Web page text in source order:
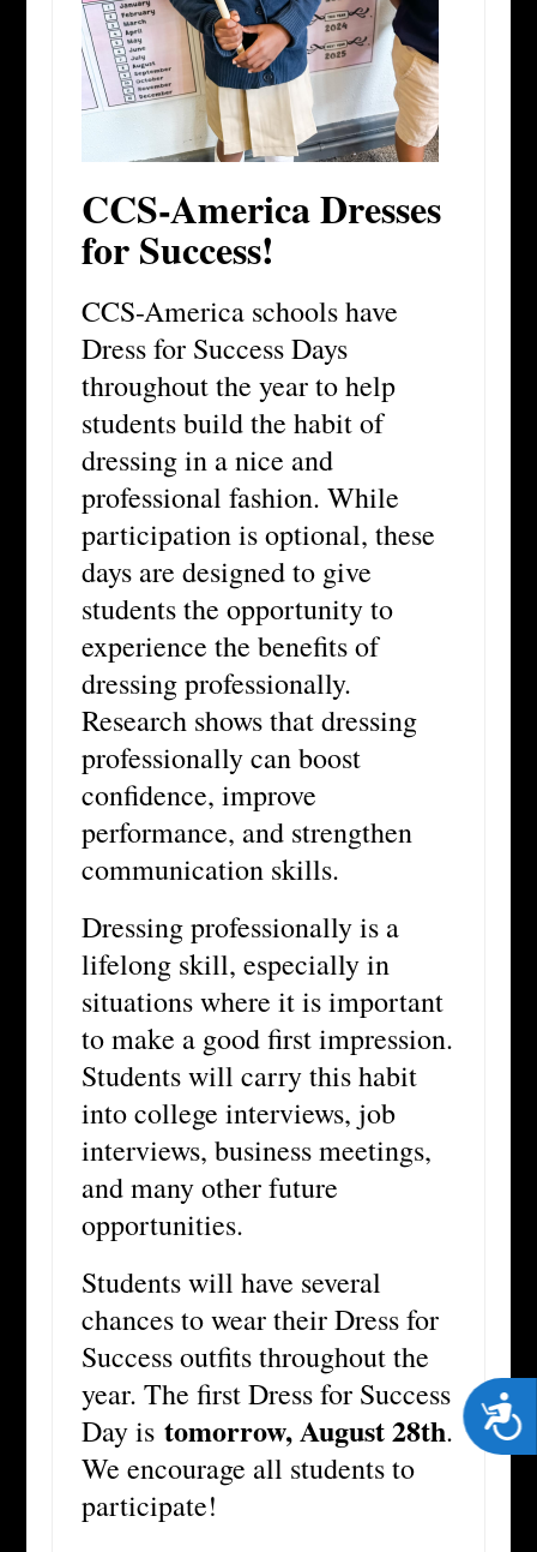
CCS-America Dresses
for Success!
CCS-America schools have
Dress for Success Days
throughout the year to help
students build the habit of
dressing in a nice and
professional fashion. While
participation is optional, these
days are designed to give
students the opportunity to
experience the benefits of
dressing professionally.
Research shows that dressing
professionally can boost
confidence, improve
performance, and strengthen
communication skills.
Dressing professionally is a
lifelong skill, especially in
situations where it is important
to make a good first impression.
Students will carry this habit
into college interviews, job
interviews, business meetings,
and many other future
opportunities.
Students will have several
chances to wear their Dress for
Success outfits throughout the
year. The first Dress for Success
Day is tomorrow, August 28th.
We encourage all students to
participate!